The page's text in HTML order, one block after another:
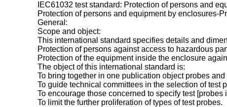
IEC61032 test standard: Protection of persons and
Protection of persons and equipment by enclosures-
General:
Scope and object:
This international standard specifies details and
Protection of persons against access to hazardous
Protection of the equipment inside the enclosure
The object of this international standard is:
To bring together in one publication object probes
To guide technical committees in the selection of test
To encourage those concerned to specify test
To limit the further proliferation of types of test probes.